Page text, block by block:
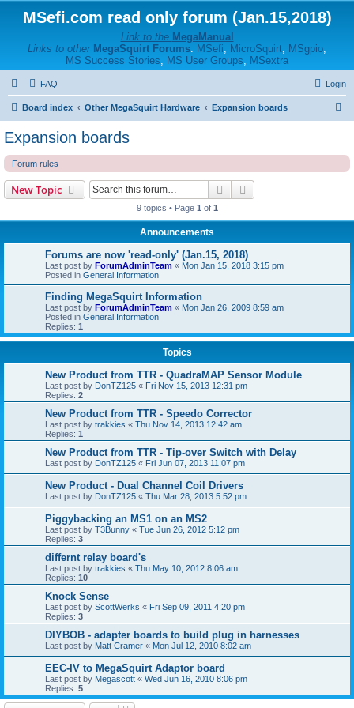
MSefi.com read only forum (Jan.15,2018)
Link to the MegaManual
Links to other MegaSquirt Forums: MSefi, MicroSquirt, MSgpio,
MS Success Stories, MS User Groups, MSextra
FAQ Login
Board index Other MegaSquirt Hardware Expansion boards
Expansion boards
Forum rules
New Topic Search
9 topics • Page 1 of 1
Announcements
Forums are now 'read-only' (Jan.15, 2018)
Last post by ForumAdminTeam « Mon Jan 15, 2018 3:15 pm
Posted in General Information
Finding MegaSquirt Information
Last post by ForumAdminTeam « Mon Jan 26, 2009 8:59 am
Posted in General Information
Replies: 1
Topics
New Product from TTR - QuadraMAP Sensor Module
Last post by DonTZ125 « Fri Nov 15, 2013 12:31 pm
Replies: 2
New Product from TTR - Speedo Corrector
Last post by trakkies « Thu Nov 14, 2013 12:42 am
Replies: 1
New Product from TTR - Tip-over Switch with Delay
Last post by DonTZ125 « Fri Jun 07, 2013 11:07 pm
New Product - Dual Channel Coil Drivers
Last post by DonTZ125 « Thu Mar 28, 2013 5:52 pm
Piggybacking an MS1 on an MS2
Last post by T3Bunny « Tue Jun 26, 2012 5:12 pm
Replies: 3
differnt relay board's
Last post by trakkies « Thu May 10, 2012 8:06 am
Replies: 10
Knock Sense
Last post by ScottWerks « Fri Sep 09, 2011 4:20 pm
Replies: 3
DIYBOB - adapter boards to build plug in harnesses
Last post by Matt Cramer « Mon Jul 12, 2010 8:02 am
EEC-IV to MegaSquirt Adaptor board
Last post by Megascott « Wed Jun 16, 2010 8:06 pm
Replies: 5